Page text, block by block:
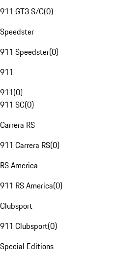
911 GT3 S/C(0)
Speedster
911 Speedster(0)
911
911(0)
911 SC(0)
Carrera RS
911 Carrera RS(0)
RS America
911 RS America(0)
Clubsport
911 Clubsport(0)
Special Editions